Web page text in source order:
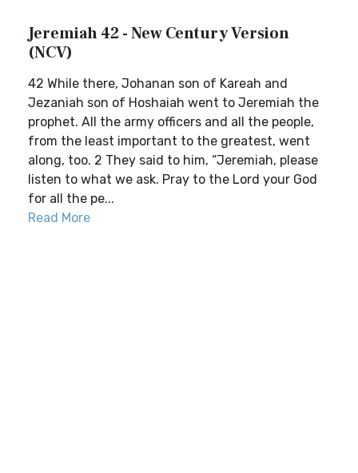
Jeremiah 42 - New Century Version
(NCV)
42 While there, Johanan son of Kareah and
Jezaniah son of Hoshaiah went to Jeremiah the
prophet. All the army officers and all the people,
from the least important to the greatest, went
along, too. 2 They said to him, “Jeremiah, please
listen to what we ask. Pray to the Lord your God
for all the pe...
Read More